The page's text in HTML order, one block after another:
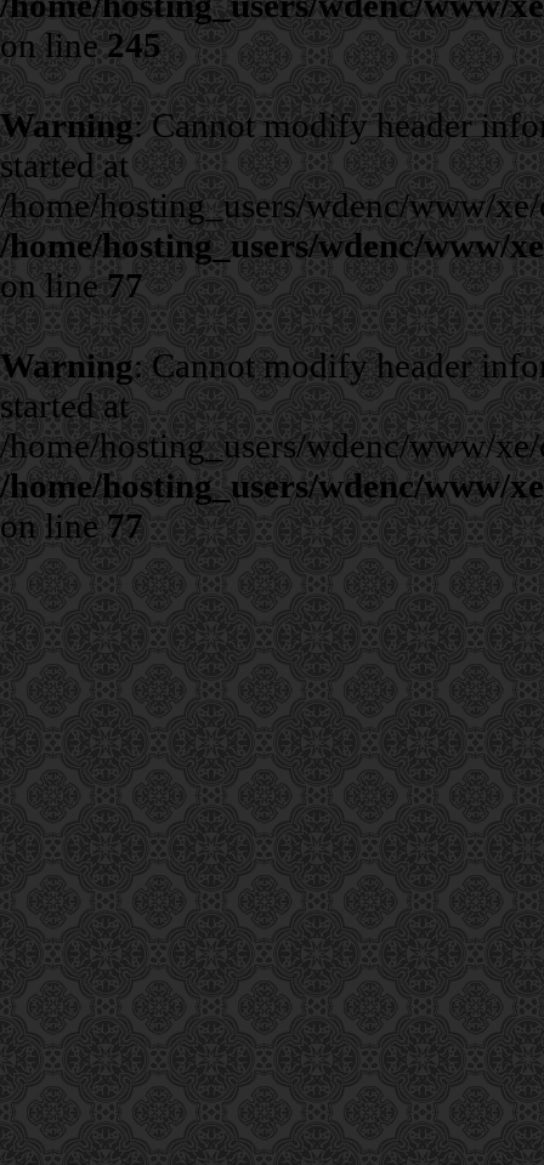
on line 245
Warning: Cannot modify header
started at
/home/hosting_users/wdenc/www/
/home/hosting_users/wdenc/www/
on line 77
Warning: Cannot modify header
started at
/home/hosting_users/wdenc/www/
/home/hosting_users/wdenc/www/
on line 77